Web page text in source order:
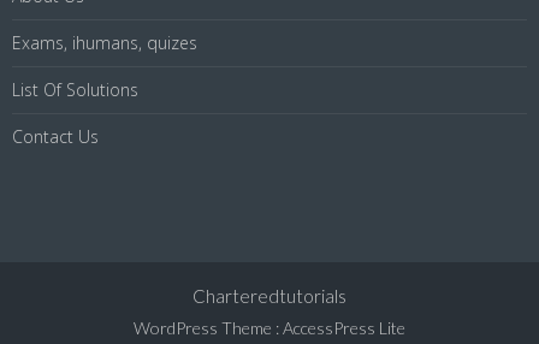
Exams, ihumans, quizes
List Of Solutions
Contact Us
Charteredtutorials
WordPress Theme :AccessPress Lite